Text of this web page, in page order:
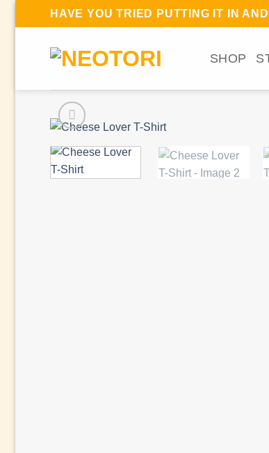
to
HAVE YOU TRIED PUTTING IT IN
SHOP